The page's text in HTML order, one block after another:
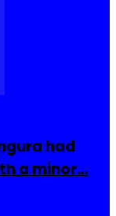
had
a minor…